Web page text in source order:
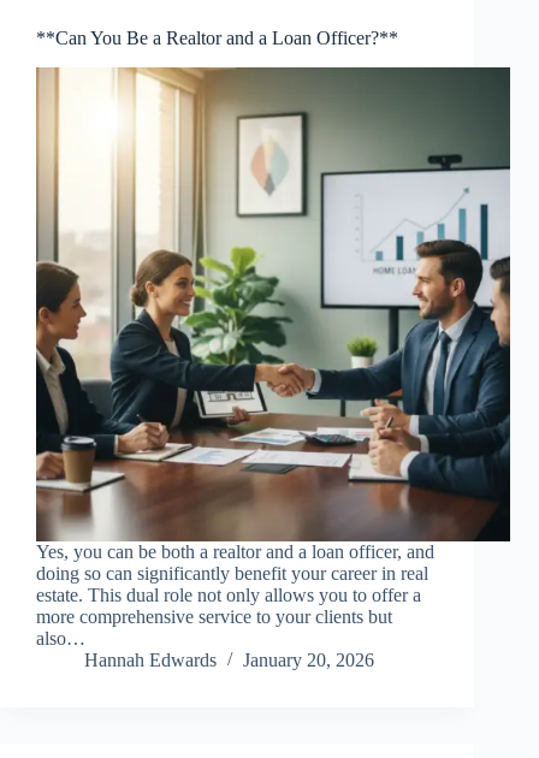
**Can You Be a Realtor and a Loan Officer?**
Yes, you can be both a realtor and a loan officer, and
doing so can significantly benefit your career in real
estate. This dual role not only allows you to offer a
more comprehensive service to your clients but
also…
Hannah Edwards
January 20, 2026